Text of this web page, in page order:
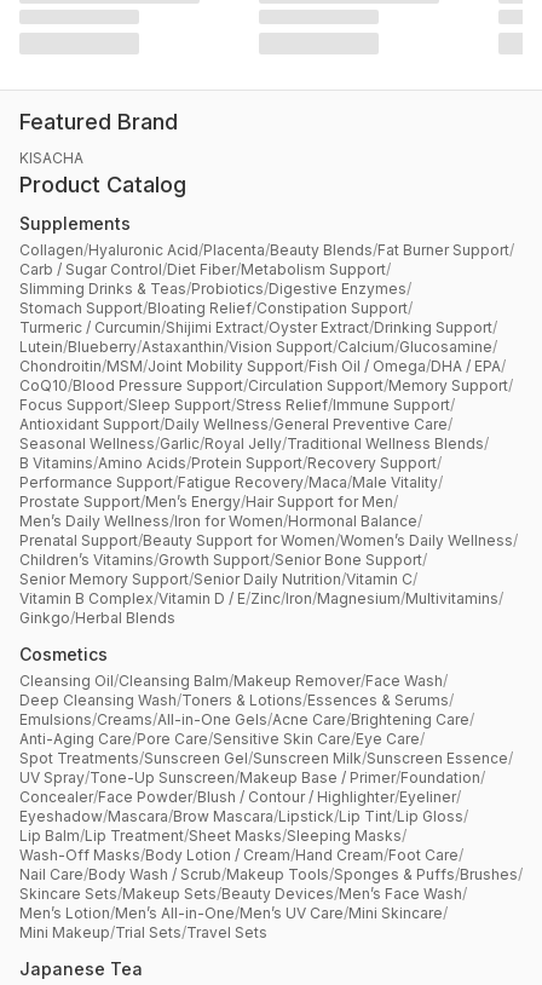
Featured Brand
KISACHA
Product Catalog
Supplements
Collagen/Hyaluronic Acid/Placenta/Beauty Blends/Fat Burner Support/
Carb / Sugar Control/Diet Fiber/Metabolism Support/
Slimming Drinks & Teas/Probiotics/Digestive Enzymes/
Stomach Support/Bloating Relief/Constipation Support/
Turmeric / Curcumin/Shijimi Extract/Oyster Extract/Drinking Support/
Lutein/Blueberry/Astaxanthin/Vision Support/Calcium/Glucosamine/
Chondroitin/MSM/Joint Mobility Support/Fish Oil / Omega/DHA / EPA/
CoQ10/Blood Pressure Support/Circulation Support/Memory Support/
Focus Support/Sleep Support/Stress Relief/Immune Support/
Antioxidant Support/Daily Wellness/General Preventive Care/
Seasonal Wellness/Garlic/Royal Jelly/Traditional Wellness Blends/
B Vitamins/Amino Acids/Protein Support/Recovery Support/
Performance Support/Fatigue Recovery/Maca/Male Vitality/
Prostate Support/Men’s Energy/Hair Support for Men/
Men’s Daily Wellness/Iron for Women/Hormonal Balance/
Prenatal Support/Beauty Support for Women/Women’s Daily Wellness/
Children’s Vitamins/Growth Support/Senior Bone Support/
Senior Memory Support/Senior Daily Nutrition/Vitamin C/
Vitamin B Complex/Vitamin D / E/Zinc/Iron/Magnesium/Multivitamins/
Ginkgo/Herbal Blends
Cosmetics
Cleansing Oil/Cleansing Balm/Makeup Remover/Face Wash/
Deep Cleansing Wash/Toners & Lotions/Essences & Serums/
Emulsions/Creams/All-in-One Gels/Acne Care/Brightening Care/
Anti-Aging Care/Pore Care/Sensitive Skin Care/Eye Care/
Spot Treatments/Sunscreen Gel/Sunscreen Milk/Sunscreen Essence/
UV Spray/Tone-Up Sunscreen/Makeup Base / Primer/Foundation/
Concealer/Face Powder/Blush / Contour / Highlighter/Eyeliner/
Eyeshadow/Mascara/Brow Mascara/Lipstick/Lip Tint/Lip Gloss/
Lip Balm/Lip Treatment/Sheet Masks/Sleeping Masks/
Wash-Off Masks/Body Lotion / Cream/Hand Cream/Foot Care/
Nail Care/Body Wash / Scrub/Makeup Tools/Sponges & Puffs/Brushes/
Skincare Sets/Makeup Sets/Beauty Devices/Men’s Face Wash/
Men’s Lotion/Men’s All-in-One/Men’s UV Care/Mini Skincare/
Mini Makeup/Trial Sets/Travel Sets
Japanese Tea